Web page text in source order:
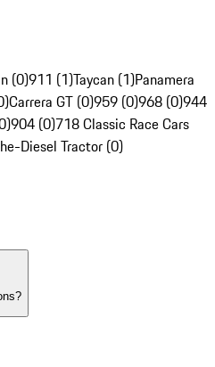
(0)911 (1)Taycan (1)Panamera
Carrera GT (0)959 (0)968 (0)944
904 (0)718 Classic Race Cars
Diesel Tractor (0)